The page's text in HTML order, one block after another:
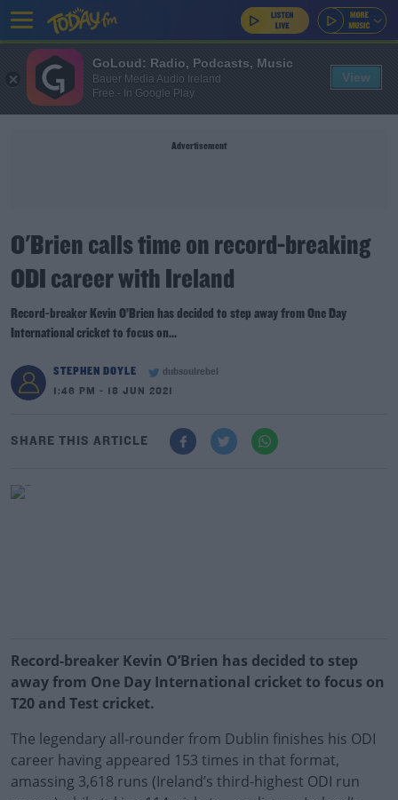
Advertisement
O'Brien calls time on record-breaking
ODI career with Ireland
Record-breaker Kevin O’Brien has decided to step away from One Day
International cricket to focus on...
STEPHEN DOYLE
dubsoulrebel
1:46 PM - 18 JUN 2021
SHARE THIS ARTICLE
Record-breaker Kevin O’Brien has decided to step
away from One Day International cricket to focus on
T20 and Test cricket.
The legendary all-rounder from Dublin finishes his ODI
career having appeared 153 times in that format,
amassing 3,618 runs (Ireland’s third-highest ODI run
GoLoud: Radio, Podcasts, Music
Bauer Media Audio Ireland
Free - In Google Play
View